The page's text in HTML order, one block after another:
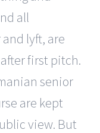
all
lyft, are
first pitch.
senior
are kept
view. But